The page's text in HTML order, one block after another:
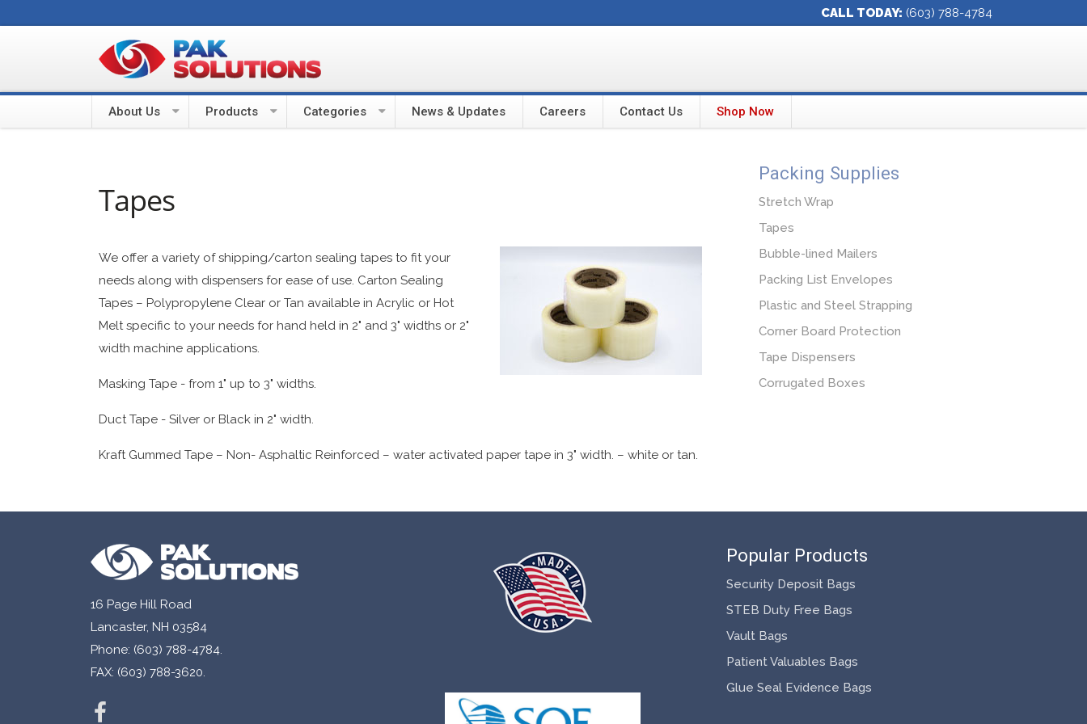
CALL TODAY: (603) 788-4784
About Us Products Categories News & Updates Careers Contact Us Shop Now
Packing Supplies
Stretch Wrap
Tapes
Bubble-lined Mailers
Packing List Envelopes
Plastic and Steel Strapping
Corner Board Protection
Tape Dispensers
Corrugated Boxes
Tapes
We offer a variety of shipping/carton sealing tapes to fit your
needs along with dispensers for ease of use. Carton Sealing
Tapes – Polypropylene Clear or Tan available in Acrylic or Hot
Melt specific to your needs for hand held in 2" and 3" widths or 2"
width machine applications.
Masking Tape - from 1" up to 3" widths.
Duct Tape - Silver or Black in 2" width.
Kraft Gummed Tape – Non- Asphaltic Reinforced – water activated paper tape in 3" width. – white or tan.
16 Page Hill Road
Lancaster, NH 03584
Phone: (603) 788-4784.
FAX: (603) 788-3620.
Popular Products
Security Deposit Bags
STEB Duty Free Bags
Vault Bags
Patient Valuables Bags
Glue Seal Evidence Bags